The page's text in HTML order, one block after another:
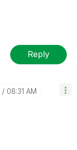
Reply
08:31 AM